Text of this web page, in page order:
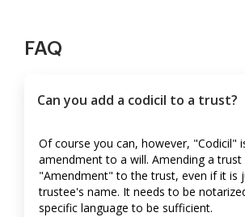
FAQ
Can you add a codicil to a trust?
Of course you can, however, "Codicil"
amendment to a will. Amending a trust
"Amendment" to the trust, even if it is
trustee's name. It needs to be
specific language to be sufficient.